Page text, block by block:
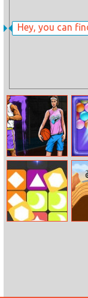
Hey, you can
Basketball